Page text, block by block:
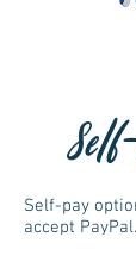
Self-pay
accept